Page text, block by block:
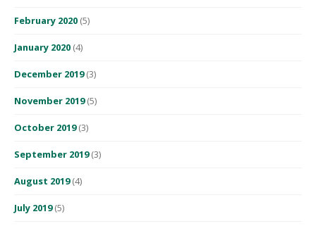
February 2020 (5)
January 2020 (4)
December 2019(3)
November 2019(5)
October 2019(3)
September 2019(3)
August 2019(4)
July 2019(5)